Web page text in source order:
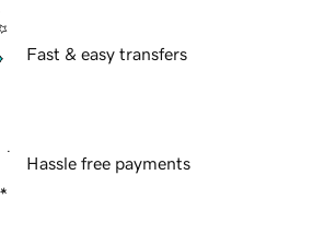
Fast & easy transfers
Hassle free payments